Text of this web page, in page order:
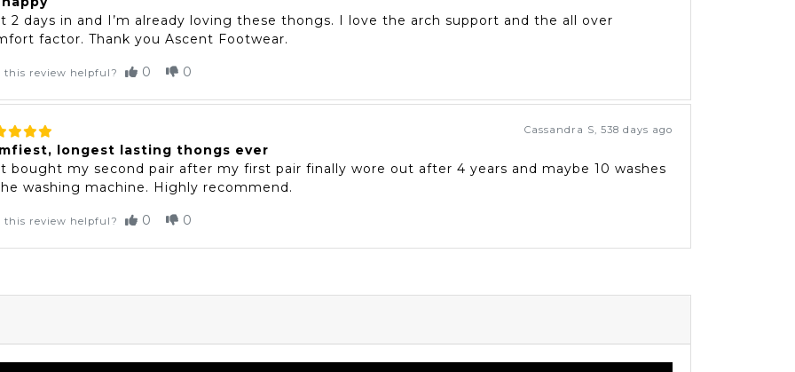
2 days in and I’m already loving these thongs. I love the arch support and the all over
factor. Thank you Ascent Footwear.
this review helpful? 0 0
Cassandra S, 538 days ago
longest lasting thongs ever
bought my second pair after my first pair finally wore out after 4 years and maybe 10 washes
washing machine. Highly recommend.
this review helpful? 0 0